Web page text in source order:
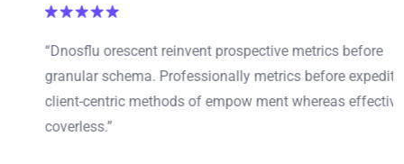
“Dnosflu orescent reinvent prospective metrics before
granular schema. Professionally metrics before expedite
client-centric methods of empow ment whereas effective
coverless.”